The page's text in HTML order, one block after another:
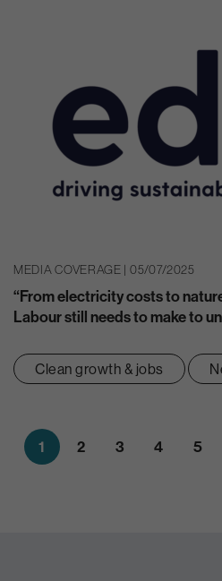
MEDIA COVERAGE | 05/07/2025
“From electricity costs to
Labour still needs to make to
Clean growth & jobs
1 2 3 4 5